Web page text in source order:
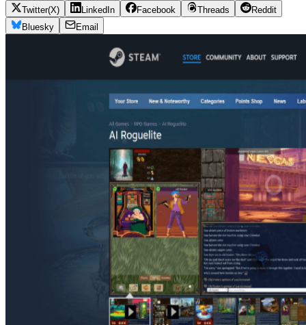
Twitter(X) LinkedIn Facebook Threads
Reddit
Bluesky
Email